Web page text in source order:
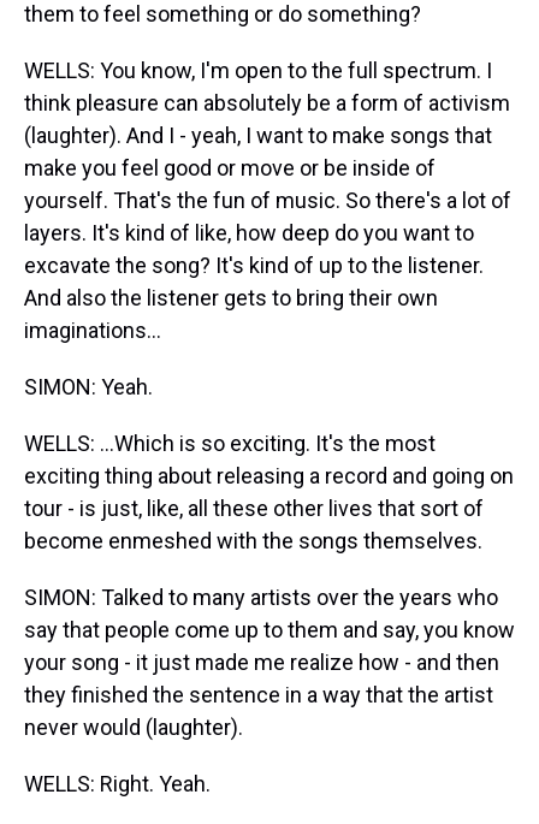
them to feel something or do something?
WELLS: You know, I'm open to the full spectrum. I
think pleasure can absolutely be a form of activism
(laughter). And I - yeah, I want to make songs that
make you feel good or move or be inside of
yourself. That's the fun of music. So there's a lot of
layers. It's kind of like, how deep do you want to
excavate the song? It's kind of up to the listener.
And also the listener gets to bring their own
imaginations...
SIMON: Yeah.
WELLS: ...Which is so exciting. It's the most
exciting thing about releasing a record and going on
tour - is just, like, all these other lives that sort of
become enmeshed with the songs themselves.
SIMON: Talked to many artists over the years who
say that people come up to them and say, you know
your song - it just made me realize how - and then
they finished the sentence in a way that the artist
never would (laughter).
WELLS: Right. Yeah.